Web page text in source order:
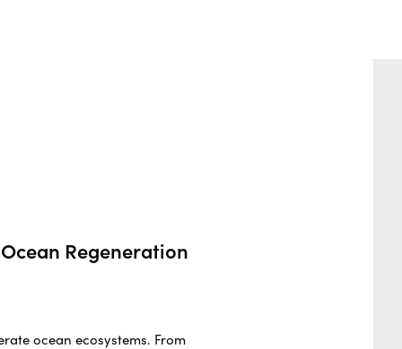
Regeneration
ocean ecosystems. From